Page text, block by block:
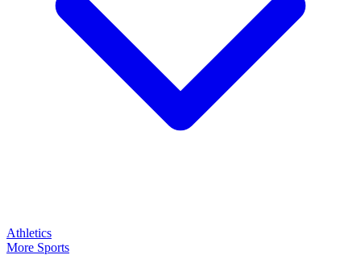
Athletics
More Sports